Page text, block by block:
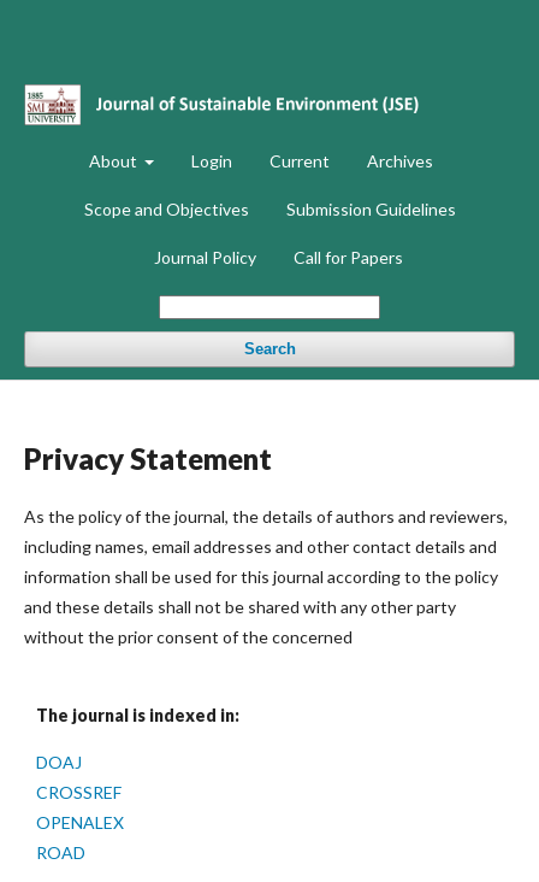
About Login Current Archives
Scope and Objectives Submission Guidelines
Journal Policy Call for Papers
Search
Privacy Statement
As the policy of the journal, the details of authors and reviewers,
including names, email addresses and other contact details and
information shall be used for this journal according to the policy
and these details shall not be shared with any other party
without the prior consent of the concerned
The journal is indexed in:
DOAJ
CROSSREF
OPENALEX
ROAD